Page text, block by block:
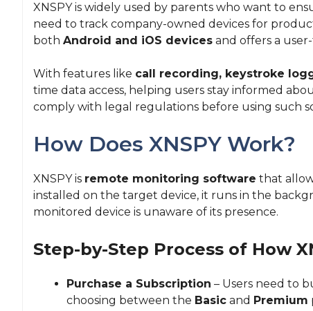
XNSPY is widely used by parents who want to
need to track company-owned devices for
both Android and iOS devices and offers a
With features like call recording, keystroke
time data access, helping users stay informed
comply with legal regulations before using such
How Does XNSPY Work?
XNSPY is remote monitoring software that
installed on the target device, it runs in the
monitored device is unaware of its presence.
Step-by-Step Process of How
Purchase a Subscription – Users need to
choosing between the Basic and Premium